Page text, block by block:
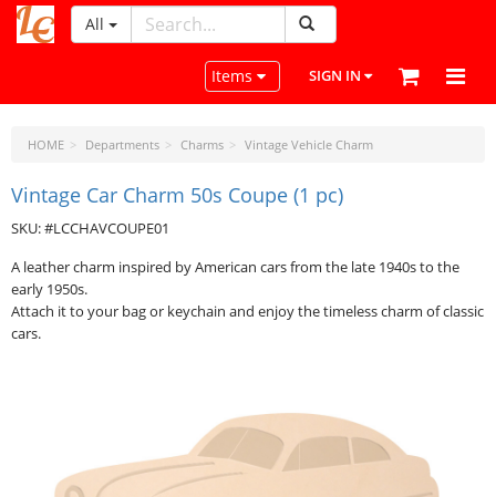
LeatherCraftTools.com
All
Toggle navigation
Items SIGN IN
HOME Departments Charms Vintage Vehicle Charm
Vintage Car Charm 50s Coupe (1 pc)
SKU: #LCCHAVCOUPE01
A leather charm inspired by American cars from the late 1940s to the
early 1950s.
Attach it to your bag or keychain and enjoy the timeless charm of classic
cars.